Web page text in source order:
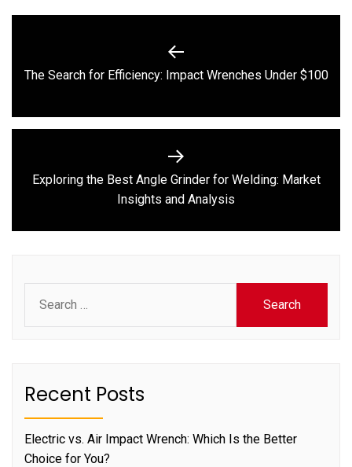
Previous
The Search for Efficiency: Impact Wrenches Under $100
Next
post:
Exploring the Best Angle Grinder for Welding: Market
Insights and Analysis
for:
Recent Posts
Electric vs. Air Impact Wrench: Which Is the Better
Choice for You?